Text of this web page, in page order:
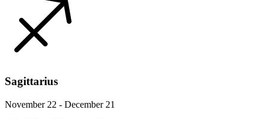
Sagittarius
November 22 - December 21